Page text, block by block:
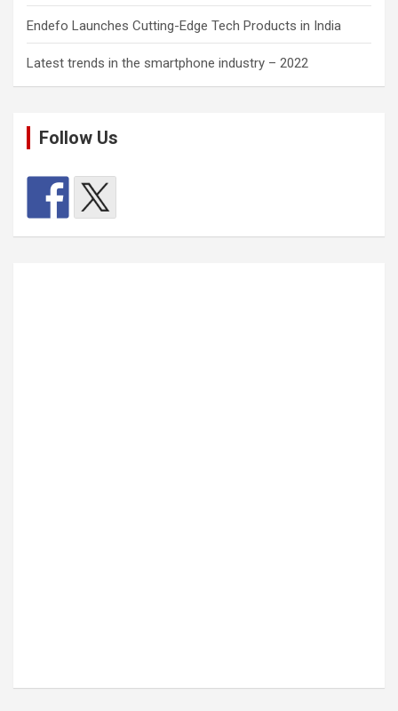
Endefo Launches Cutting-Edge Tech Products in India
Latest trends in the smartphone industry – 2022
Follow Us